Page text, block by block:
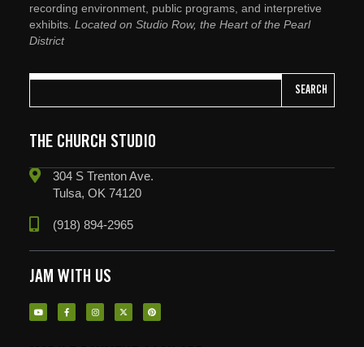
recording environment, public programs, and interpretive
exhibits. Located on Studio Row, the Heart of the Pearl
District
SEARCH
THE CHURCH STUDIO
304 S Trenton Ave.
Tulsa, OK 74120
(918) 894-2965
JAM WITH US